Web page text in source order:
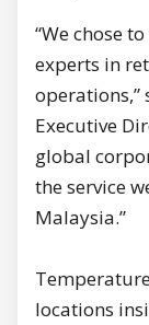
“We chose
experts in
operations,”
Executive
global
the service
Malaysia.”
locations